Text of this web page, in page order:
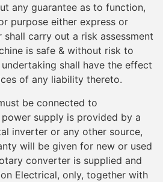
any guarantee as to function,
purpose either express or
shall carry out a risk assessment
is safe & without risk to
shall have the effect
of any liability thereto.
be connected to
supply is provided by a
inverter or any other source,
will be given for new or used
converter is supplied and
Electrical, only, together with